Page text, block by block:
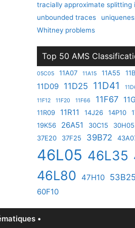
tracially approximate splitting
unbounded traces
Whitney problems
Top 50 AMS
05C05 11A07 11A15 11A55
11D09 11D25 11D41
11F12 11F20 11F66 11F67
11R09 11R11 14J26 14P10
19K56 26A51 30C15 30H05
37E20
37F25 39B72
46L05 46L35
46L80 47H10 53B25
60F10
•